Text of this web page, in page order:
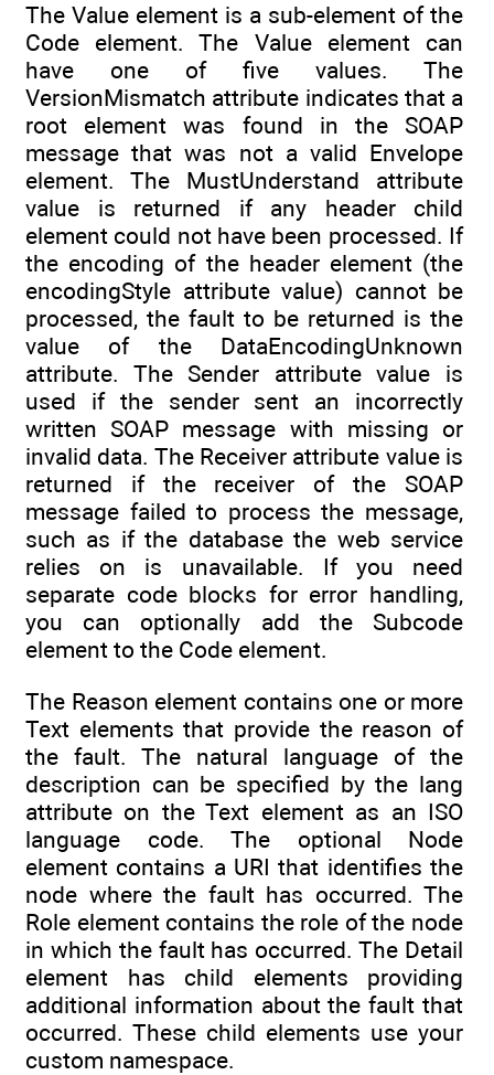
The Value element is a sub-element of the
Code element. The Value element can
have one of five values. The
VersionMismatch attribute indicates that a
root element was found in the SOAP
message that was not a valid Envelope
element. The MustUnderstand attribute
value is returned if any header child
element could not have been processed. If
the encoding of the header element (the
encodingStyle attribute value) cannot be
processed, the fault to be returned is the
value of the DataEncodingUnknown
attribute. The Sender attribute value is
used if the sender sent an incorrectly
written SOAP message with missing or
invalid data. The Receiver attribute value is
returned if the receiver of the SOAP
message failed to process the message,
such as if the database the web service
relies on is unavailable. If you need
separate code blocks for error handling,
you can optionally add the Subcode
element to the Code element.
The Reason element contains one or more
Text elements that provide the reason of
the fault. The natural language of the
description can be specified by the lang
attribute on the Text element as an ISO
language code. The optional Node
element contains a URI that identifies the
node where the fault has occurred. The
Role element contains the role of the node
in which the fault has occurred. The Detail
element has child elements providing
additional information about the fault that
occurred. These child elements use your
custom namespace.